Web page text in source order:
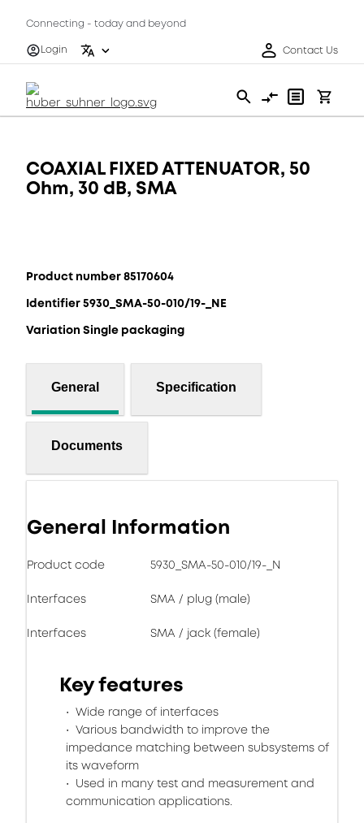
Connecting - today and beyond
Login
Contact Us
COAXIAL FIXED ATTENUATOR, 50
Ohm, 30 dB, SMA
Product number 85170604
Identifier 5930_SMA-50-010/19-_NE
Variation Single packaging
General Specification
Documents
General Information
Product code 5930_SMA-50-010/19-_N
Interfaces SMA / plug (male)
Interfaces SMA / jack (female)
Key features
Wide range of interfaces
Various bandwidth to improve the
impedance matching between subsystems of
its waveform
Used in many test and measurement and
communication applications.